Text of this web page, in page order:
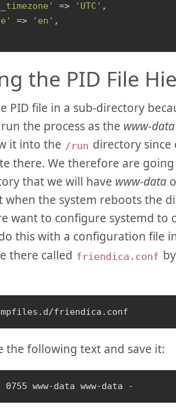
=> 'UTC' ,
=> 'en' ,
the PID File
PID file in a sub-directory
the process as the www-data
it into the /run directory since
there. We therefore are going
that we will have www-data
when the system reboots the
want to configure systemd to
this with a configuration file
there called friendica.conf
the following text and save it: